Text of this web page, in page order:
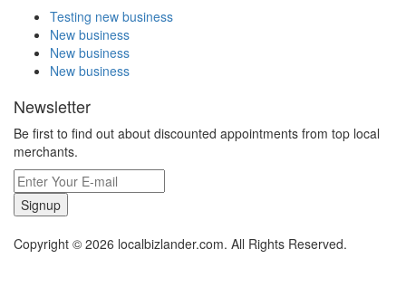
Testing new business
New business
New business
New business
Newsletter
Be first to find out about discounted appointments from top local
merchants.
Signup
Copyright © 2026 localbizlander.com. All Rights Reserved.